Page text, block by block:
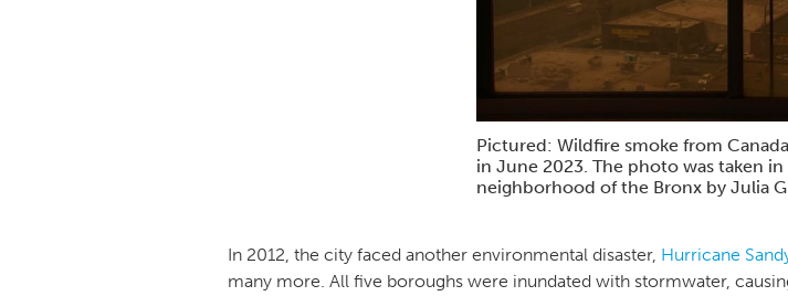
Pictured: Wildfire smoke from
in June 2023. The photo was taken
neighborhood of the Bronx by Julia
In 2012, the city faced another environmental disaster, Hurricane
many more. All five boroughs were inundated with stormwater,